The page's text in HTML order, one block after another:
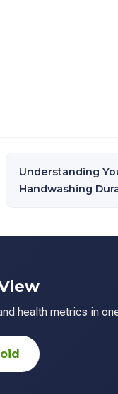
Understanding
Handwashing
health metrics in